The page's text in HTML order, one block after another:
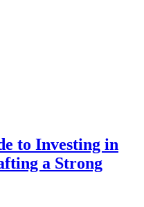
to Investing in
a Strong